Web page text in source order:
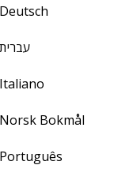
occasional special
Deutsch
עברית
Italiano
Norsk Bokmål
Português